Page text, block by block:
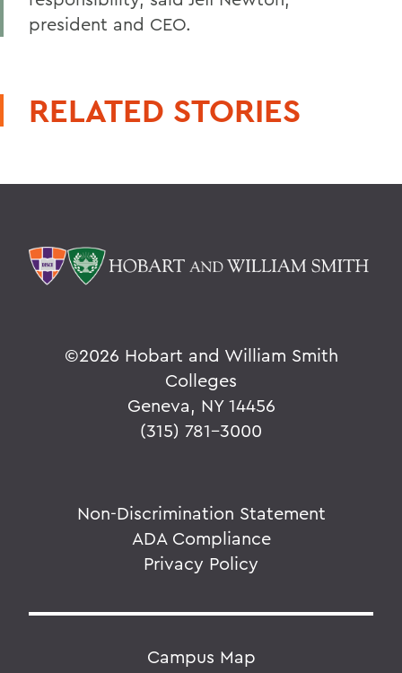
president and CEO.
RELATED STORIES
©2026 Hobart and William Smith
Colleges
Geneva, NY 14456
(315) 781-3000
Non-Discrimination Statement
ADA Compliance
Privacy Policy
Campus Map